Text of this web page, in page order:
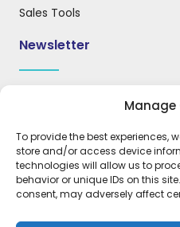
Manage
To provide the best experiences,
store and/or access device
technologies will allow us to
behavior or unique IDs on this
consent, may adversely affect
Sales Tools
Newsletter
important information.